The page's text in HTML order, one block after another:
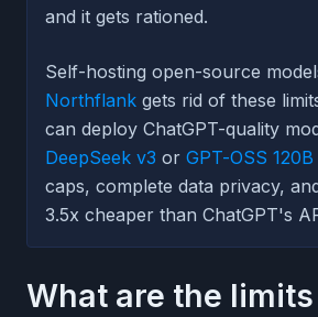
and it gets rationed.
Self-hosting open-source
Northflank gets rid of these
can deploy ChatGPT-quality
DeepSeek v3 or GPT-OSS 120B
caps, complete data privacy,
3.5x cheaper than ChatGPT's
What are the limits